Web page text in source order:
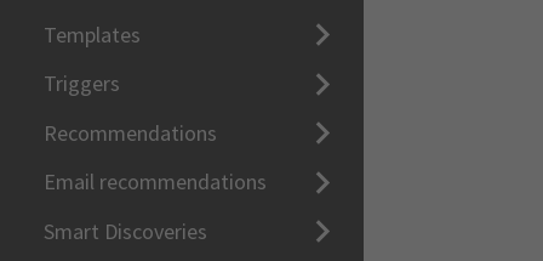
Templates
Triggers
Recommendations
Email recommendations
Smart Discoveries